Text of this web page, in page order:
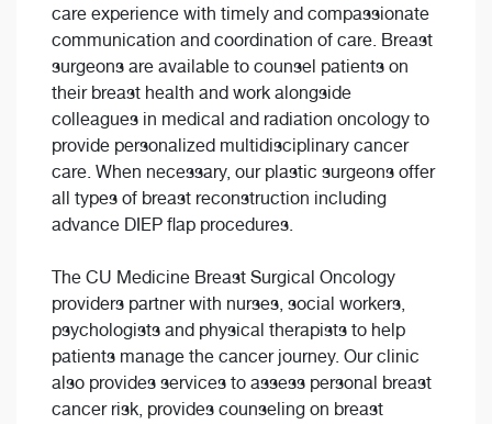
care experience with timely and compassionate
communication and coordination of care. Breast
surgeons are available to counsel patients on
their breast health and work alongside
colleagues in medical and radiation oncology to
provide personalized multidisciplinary cancer
care. When necessary, our plastic surgeons offer
all types of breast reconstruction including
advance DIEP flap procedures.
The CU Medicine Breast Surgical Oncology
providers partner with nurses, social workers,
psychologists and physical therapists to help
patients manage the cancer journey. Our clinic
also provides services to assess personal breast
cancer risk, provides counseling on breast